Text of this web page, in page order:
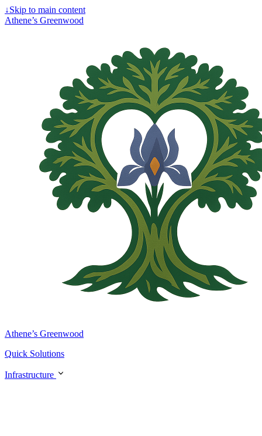
↓Skip to main content
Athene’s Greenwood
Athene’s Greenwood
Quick Solutions
Infrastructure